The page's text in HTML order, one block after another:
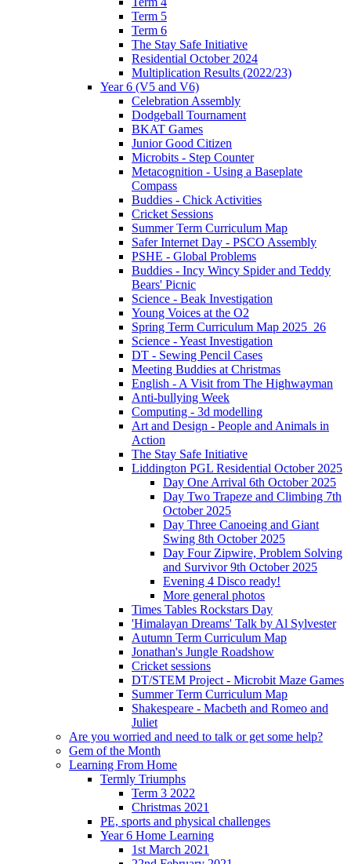
Term 5
Term 6
The Stay Safe Initiative
Residential October 2024
Multiplication Results (2022/23)
Year 6 (V5 and V6)
Celebration Assembly
Dodgeball Tournament
BKAT Games
Junior Good Citizen
Microbits - Step Counter
Metacognition - Using a Baseplate
Compass
Buddies - Chick Activities
Cricket Sessions
Summer Term Curriculum Map
Safer Internet Day - PSCO Assembly
PSHE - Global Problems
Buddies - Incy Wincy Spider and Teddy
Bears' Picnic
Science - Beak Investigation
Young Voices at the O2
Spring Term Curriculum Map 2025_26
Science - Yeast Investigation
DT - Sewing Pencil Cases
Meeting Buddies at Christmas
English - A Visit from The Highwayman
Anti-bullying Week
Computing - 3d modelling
Art and Design - People and Animals in
Action
The Stay Safe Initiative
Liddington PGL Residential October 2025
Day One Arrival 6th October 2025
Day Two Trapeze and Climbing 7th
October 2025
Day Three Canoeing and Giant
Swing 8th October 2025
Day Four Zipwire, Problem Solving
and Survivor 9th October 2025
Evening 4 Disco ready!
More general photos
Times Tables Rockstars Day
'Himalayan Dreams' Talk by Al Sylvester
Autumn Term Curriculum Map
Jonathan's Jungle Roadshow
Cricket sessions
DT/STEM Project - Microbit Maze Games
Summer Term Curriculum Map
Shakespeare - Macbeth and Romeo and
Juliet
Are you worried and need to talk or get some help?
Gem of the Month
Learning From Home
Termly Triumphs
Term 3 2022
Christmas 2021
PE, sports and physical challenges
Year 6 Home Learning
1st March 2021